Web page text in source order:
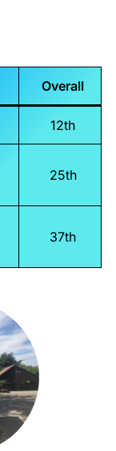
Overall
12th
25th
37th